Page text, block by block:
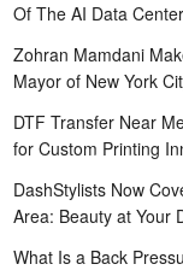
Of The AI Data
Zohran Mamdani
Mayor of New York
DTF Transfer Near
for Custom Printing
DashStylists Now
Area: Beauty at Your
What Is a Back